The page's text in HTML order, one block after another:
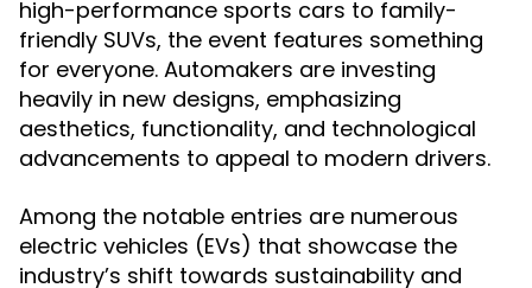
high-performance sports cars to family-
friendly SUVs, the event features something
for everyone. Automakers are investing
heavily in new designs, emphasizing
aesthetics, functionality, and technological
advancements to appeal to modern drivers.
Among the notable entries are numerous
electric vehicles (EVs) that showcase the
industry’s shift towards sustainability and